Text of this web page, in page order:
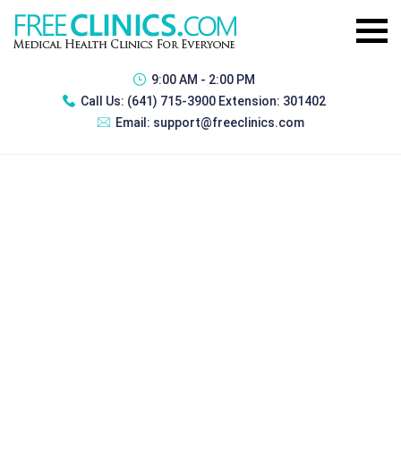
9:00 AM - 2:00 PM
Call Us: (641) 715-3900 Extension: 301402
Email: support@freeclinics.com